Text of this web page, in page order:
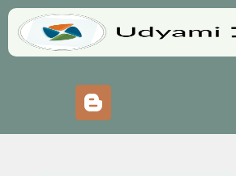
Skip
content